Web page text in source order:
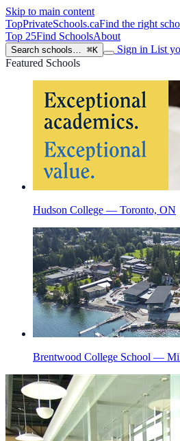
Skip to main content
TopPrivateSchools.caFind the right
Top 25Find SchoolsAbout
Search schools… ⌘K Sign in List
Featured Schools
Hudson College — Toronto, ON
Brentwood College School —